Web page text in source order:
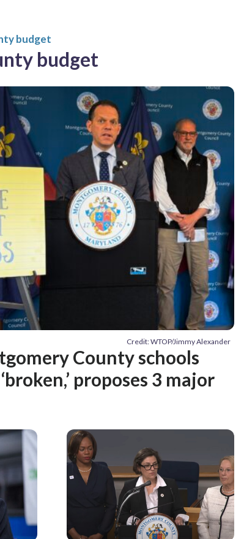
budget
budget
Credit: WTOP/Jimmy Alexander
County schools
proposes 3 major